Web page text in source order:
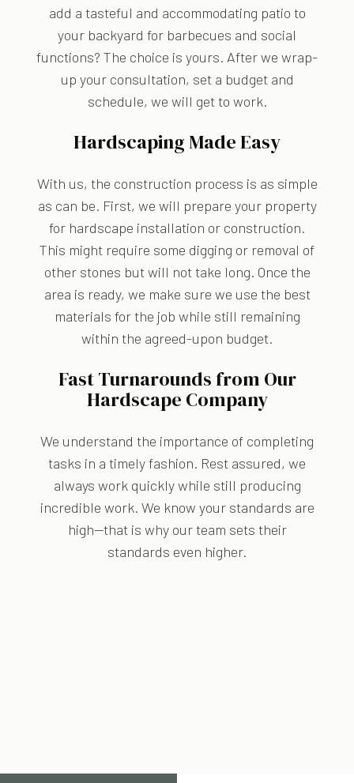
add a tasteful and accommodating patio to
your backyard for barbecues and social
functions? The choice is yours. After we wrap-
up your consultation, set a budget and
schedule, we will get to work.
Hardscaping Made Easy
With us, the construction process is as simple
as can be. First, we will prepare your property
for hardscape installation or construction.
This might require some digging or removal of
other stones but will not take long. Once the
area is ready, we make sure we use the best
materials for the job while still remaining
within the agreed-upon budget.
Fast Turnarounds from Our
Hardscape Company
We understand the importance of completing
tasks in a timely fashion. Rest assured, we
always work quickly while still producing
incredible work. We know your standards are
high—that is why our team sets their
standards even higher.